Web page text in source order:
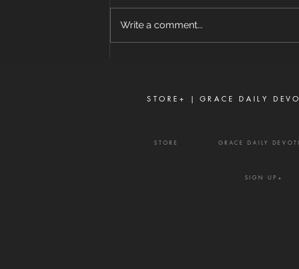
every evil thing are there." —
Write a comment...
GRACE DAILY
STORE+ |
GRACE DAILY
STORE
SIGN UP+